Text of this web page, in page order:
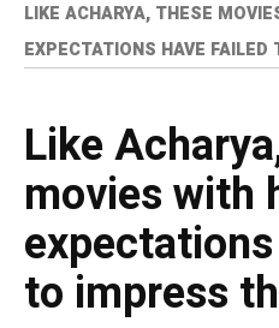
LIKE ACHARYA, THESE
EXPECTATIONS HAVE
Like
movies with
to impress